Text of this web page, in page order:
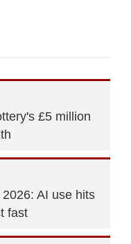
£5 million
AI use hits
fast